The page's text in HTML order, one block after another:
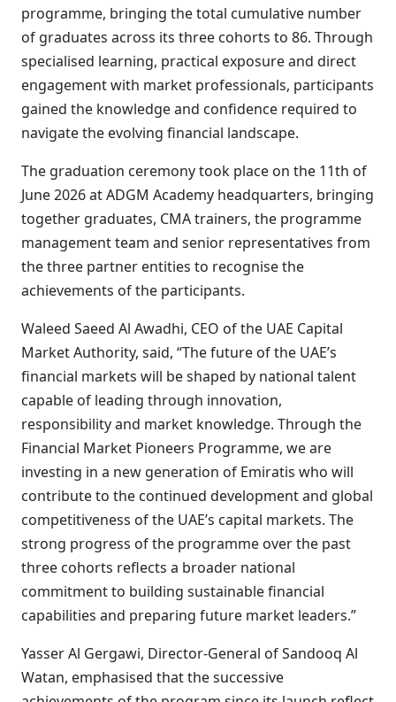
programme, bringing the total cumulative number
of graduates across its three cohorts to 86. Through
specialised learning, practical exposure and direct
engagement with market professionals, participants
gained the knowledge and confidence required to
navigate the evolving financial landscape.
The graduation ceremony took place on the 11th of
June 2026 at ADGM Academy headquarters, bringing
together graduates, CMA trainers, the programme
management team and senior representatives from
the three partner entities to recognise the
achievements of the participants.
Waleed Saeed Al Awadhi, CEO of the UAE Capital
Market Authority, said, “The future of the UAE’s
financial markets will be shaped by national talent
capable of leading through innovation,
responsibility and market knowledge. Through the
Financial Market Pioneers Programme, we are
investing in a new generation of Emiratis who will
contribute to the continued development and global
competitiveness of the UAE’s capital markets. The
strong progress of the programme over the past
three cohorts reflects a broader national
commitment to building sustainable financial
capabilities and preparing future market leaders.”
Yasser Al Gergawi, Director-General of Sandooq Al
Watan, emphasised that the successive